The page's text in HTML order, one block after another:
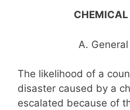
A.
The likelihood of a
disaster caused by a
escalated because of